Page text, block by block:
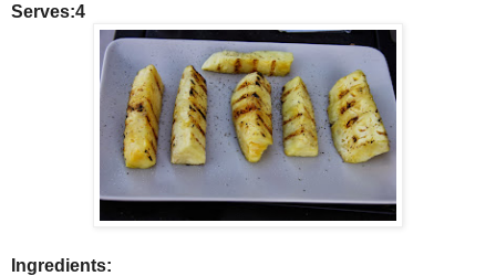
Serves:4
Ingredients: